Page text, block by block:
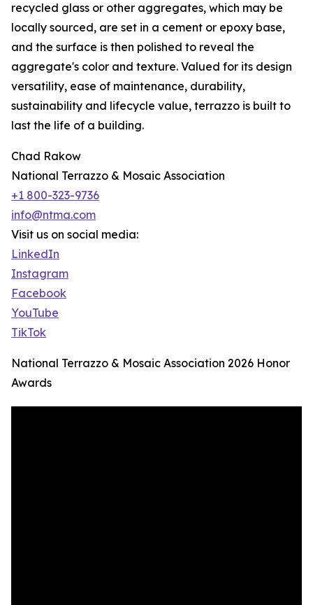
recycled glass or other aggregates, which may be
locally sourced, are set in a cement or epoxy base,
and the surface is then polished to reveal the
aggregate's color and texture. Valued for its design
versatility, ease of maintenance, durability,
sustainability and lifecycle value, terrazzo is built to
last the life of a building.
Chad Rakow
National Terrazzo & Mosaic Association
+1 800-323-9736
info@ntma.com
Visit us on social media:
LinkedIn
Instagram
Facebook
YouTube
TikTok
National Terrazzo & Mosaic Association 2026 Honor
Awards